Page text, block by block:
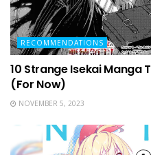
RECOMMENDATIONS
10 Strange Isekai Manga
(For Now)
NOVEMBER 5, 2023